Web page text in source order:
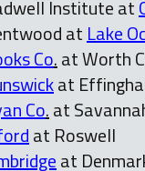
Institute at
at Lake
Co.at Worth
at
Co.at
at Roswell
at